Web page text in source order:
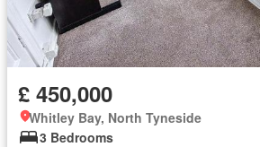
£ 450,000
Whitley Bay, North Tyneside
3 Bedrooms